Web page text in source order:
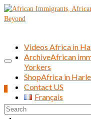
Search
Videos Africa in
ArchiveAfrican
Yorkers
ShopAfrica in
Contact US
Français